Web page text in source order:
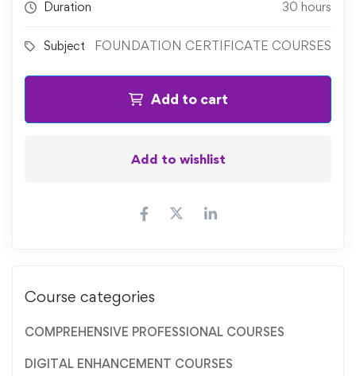
Duration 30 hours
Subject FOUNDATION CERTIFICATE COURSES
Add to cart
Add to wishlist
Course categories
COMPREHENSIVE PROFESSIONAL COURSES
DIGITAL ENHANCEMENT COURSES